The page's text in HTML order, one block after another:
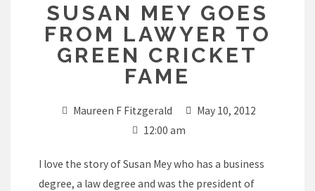
SUSAN MEY GOES
FROM LAWYER TO
GREEN CRICKET
FAME
Maureen F Fitzgerald
May 10, 2012
12:00 am
I love the story of Susan Mey who has a business
degree, a law degree and was the president of